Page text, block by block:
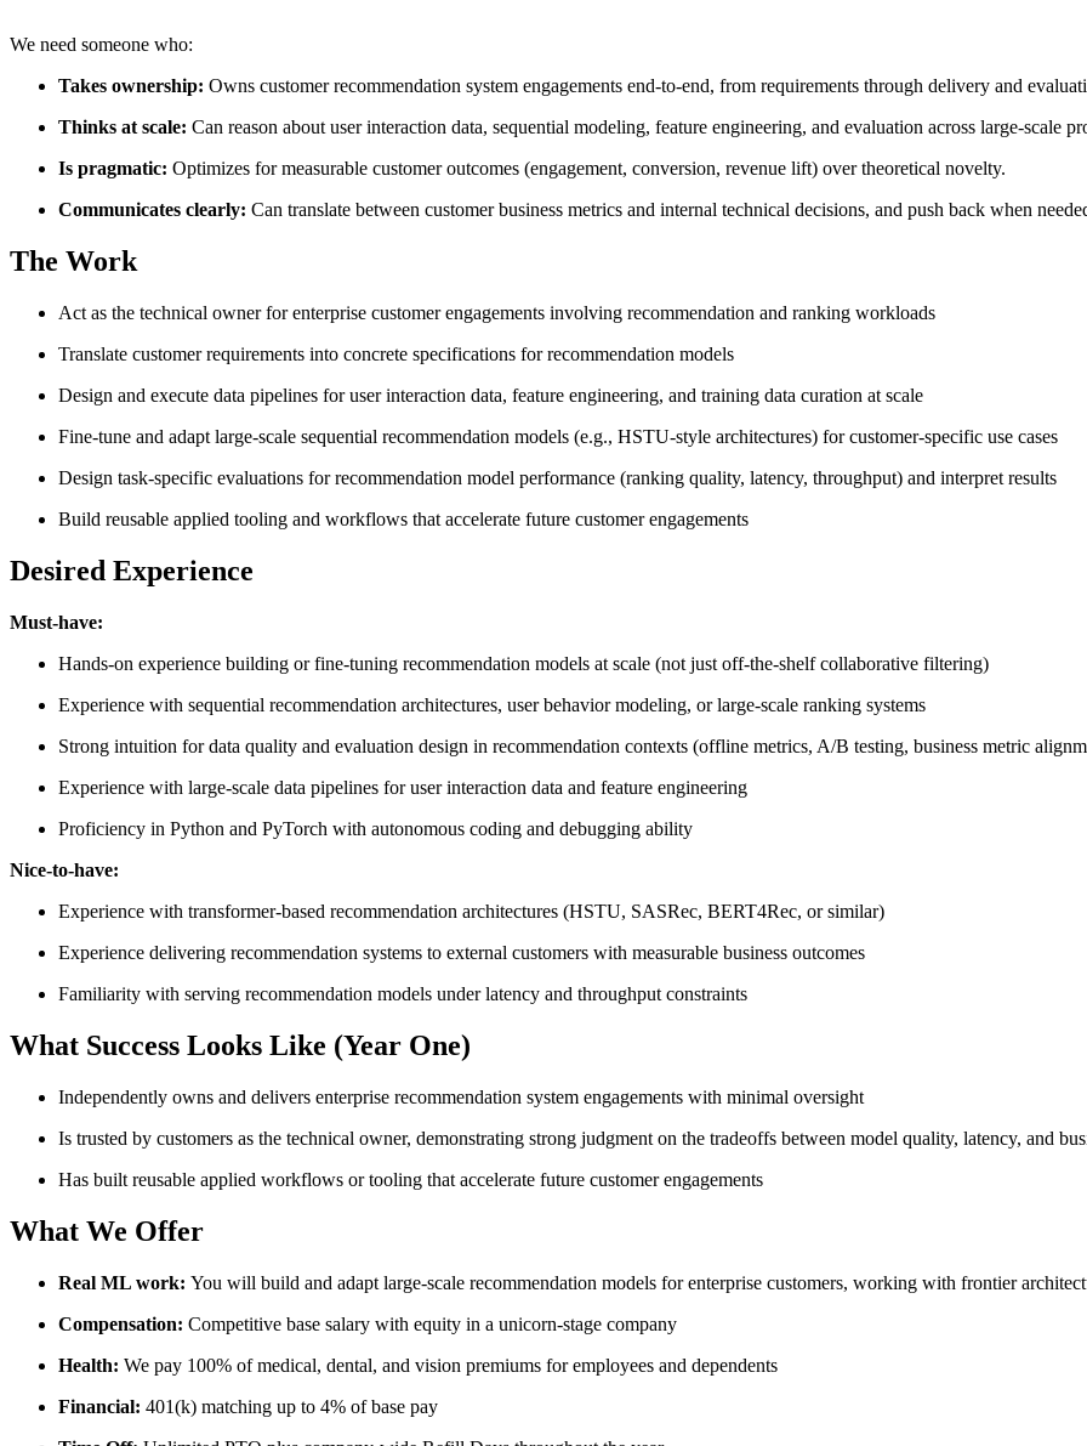
We need someone who:
Takes ownership: Owns customer recommendation system engagements end-to-end, from requirements through delivery and
Thinks at scale: Can reason about user interaction data, sequential modeling, feature engineering, and evaluation across large-scale
Is pragmatic: Optimizes for measurable customer outcomes (engagement, conversion, revenue lift) over theoretical novelty.
Communicates clearly: Can translate between customer business metrics and internal technical decisions, and push back when
The Work
Act as the technical owner for enterprise customer engagements involving recommendation and ranking workloads
Translate customer requirements into concrete specifications for recommendation models
Design and execute data pipelines for user interaction data, feature engineering, and training data curation at scale
Fine-tune and adapt large-scale sequential recommendation models (e.g., HSTU-style architectures) for customer-specific use cases
Design task-specific evaluations for recommendation model performance (ranking quality, latency, throughput) and interpret results
Build reusable applied tooling and workflows that accelerate future customer engagements
Desired Experience
Must-have:
Hands-on experience building or fine-tuning recommendation models at scale (not just off-the-shelf collaborative filtering)
Experience with sequential recommendation architectures, user behavior modeling, or large-scale ranking systems
Strong intuition for data quality and evaluation design in recommendation contexts (offline metrics, A/B testing, business metric
Experience with large-scale data pipelines for user interaction data and feature engineering
Proficiency in Python and PyTorch with autonomous coding and debugging ability
Nice-to-have:
Experience with transformer-based recommendation architectures (HSTU, SASRec, BERT4Rec, or similar)
Experience delivering recommendation systems to external customers with measurable business outcomes
Familiarity with serving recommendation models under latency and throughput constraints
What Success Looks Like (Year One)
Independently owns and delivers enterprise recommendation system engagements with minimal oversight
Is trusted by customers as the technical owner, demonstrating strong judgment on the tradeoffs between model quality, latency, and
Has built reusable applied workflows or tooling that accelerate future customer engagements
What We Offer
Real ML work: You will build and adapt large-scale recommendation models for enterprise customers, working with frontier
Compensation: Competitive base salary with equity in a unicorn-stage company
Health: We pay 100% of medical, dental, and vision premiums for employees and dependents
Financial: 401(k) matching up to 4% of base pay